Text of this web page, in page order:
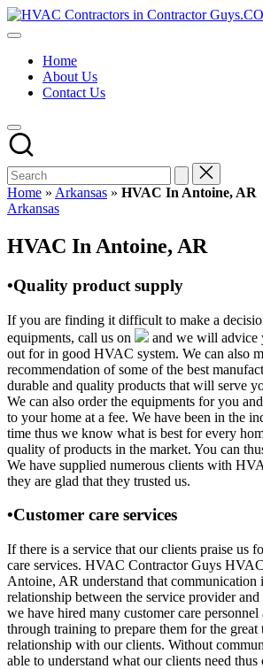
Skip
to
HVAC
USA
Free
Directory
HVAC
Contractor
Guys
has
the
HVAC
prices.
Home
About Us
Contact Us
Home » Arkansas » HVAC In Antoine, AR
Posted
Arkansas
HVAC In Antoine, AR
•Quality product supply
If you are finding it difficult to make a
equipments, call us on
and we will advice
out for in good HVAC system. We can also
recommendation of some of the best
durable and quality products that will serve
We can also order the equipments for you
to your home at a fee. We have been in the
time thus we know what is best for every
quality of products in the market. You can
We have supplied numerous clients with
they are glad that they trusted us.
•Customer care services
If there is a service that our clients praise us
care services. HVAC Contractor Guys
Antoine, AR understand that communication
relationship between the service provider
we have hired many customer care personnel
through training to prepare them for the
relationship with our clients. Without
able to understand what our clients need thus